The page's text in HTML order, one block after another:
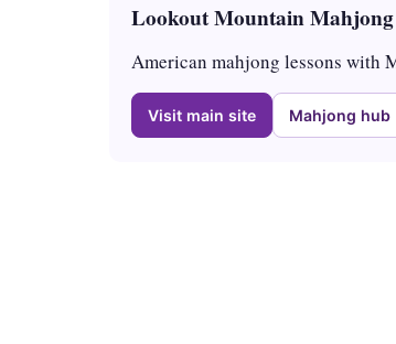
Lookout Mountain
American mahjong lessons with
Visit main site Mahjong hub